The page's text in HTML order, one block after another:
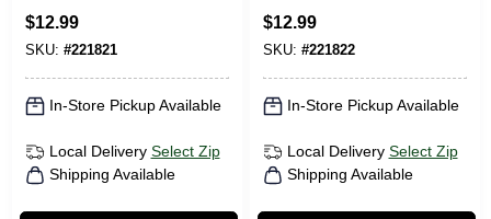
Tape, Clear, 1-In. X
10-Ft.
$12.99
SKU: #221821
In-Store Pickup Available
Local Delivery Select Zip
Shipping Available
Tape, Green, 1-In. X
10-Ft.
$12.99
SKU: #221822
In-Store Pickup Available
Local Delivery Select Zip
Shipping Available